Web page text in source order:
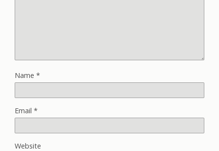
Name *
Email *
Website